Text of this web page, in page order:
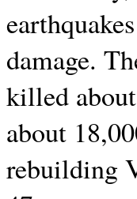
damage.
killed
about
rebuilding